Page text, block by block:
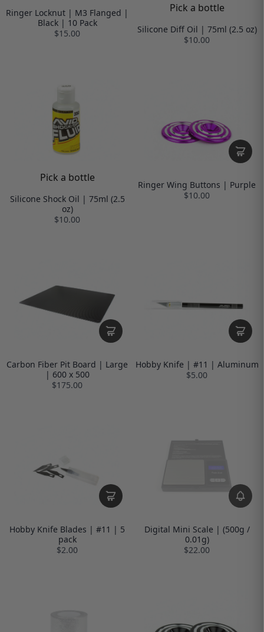
Ringer Locknut | M3 Flanged |
Black | 10 Pack
$15.00
Pick a bottle
Silicone Diff Oil | 75ml (2.5 oz)
$10.00
Pick a bottle
Silicone Shock Oil | 75ml (2.5
oz)
$10.00
Ringer Wing Buttons | Purple
$10.00
Carbon Fiber Pit Board | Large
| 600 x 500
$175.00
Hobby Knife | #11 | Aluminum
$5.00
Hobby Knife Blades | #11 | 5
pack
$2.00
Digital Mini Scale | (500g /
0.01g)
$22.00